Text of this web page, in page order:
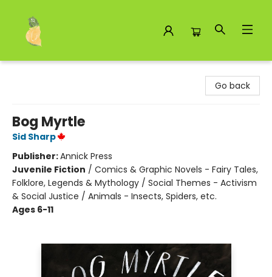
Go back
Bog Myrtle
Sid Sharp
Publisher:Annick Press
Juvenile Fiction / Comics & Graphic Novels - Fairy Tales,
Folklore, Legends & Mythology / Social Themes - Activism
& Social Justice / Animals - Insects, Spiders, etc.
Ages 6-11